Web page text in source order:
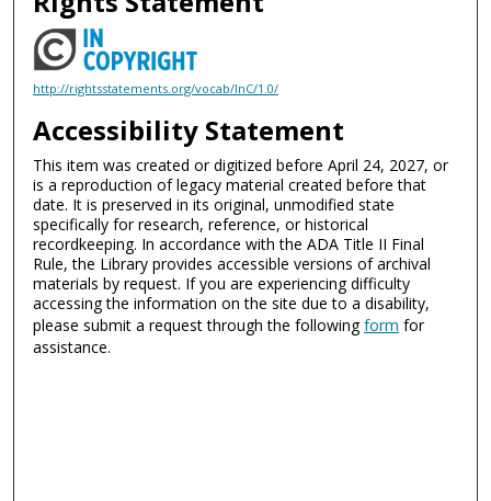
http://rightsstatements.org/vocab/InC/1.0/
Accessibility Statement
This item was created or digitized before April 24, 2027, or
is a reproduction of legacy material created before that
date. It is preserved in its original, unmodified state
specifically for research, reference, or historical
recordkeeping. In accordance with the ADA Title II Final
Rule, the Library provides accessible versions of archival
materials by request. If you are experiencing difficulty
accessing the information on the site due to a disability,
please submit a request through the followingform for
assistance.